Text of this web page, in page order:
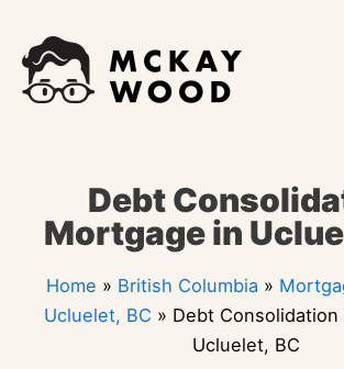
content
Debt
Mortgage in
Home » British Columbia »
Ucluelet, BC » Debt
Ucluelet, BC